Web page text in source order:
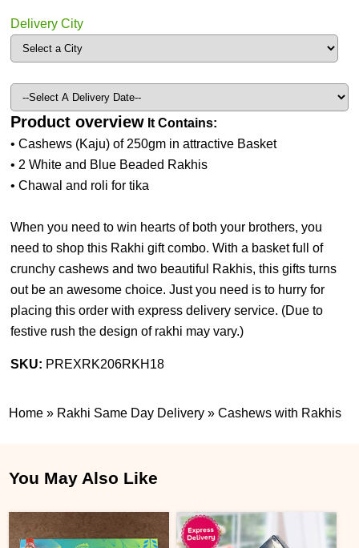
Delivery City
Product overview It Contains:
• Cashews (Kaju) of 250gm in attractive Basket
• 2 White and Blue Beaded Rakhis
• Chawal and roli for tika
When you need to win hearts of both your brothers, you
need to shop this Rakhi gift combo. With a basket full of
crunchy cashews and two beautiful Rakhis, this gifts turns
out be an awesome choice. Just you need is to hurry for
placing this order with express delivery service. (Due to
festive rush the design of rakhi may vary.)
SKU: PREXRK206RKH18
Home » Rakhi Same Day Delivery»Cashews with Rakhis
You May Also Like